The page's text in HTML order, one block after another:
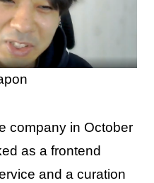
company in October
as a frontend
and a curation